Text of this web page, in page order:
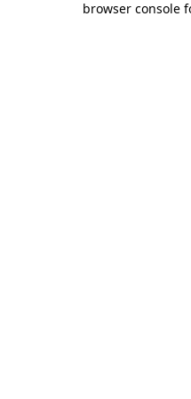
browser console